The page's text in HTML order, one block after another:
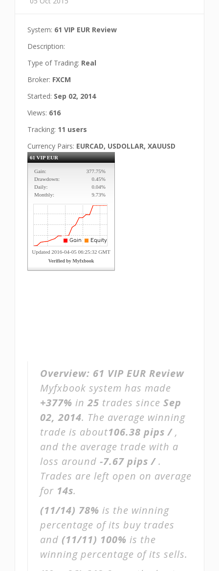
System: 61 VIP EUR Review
Description:
Type of Trading: Real
Broker: FXCM
Started: Sep 02, 2014
Views: 616
Tracking: 11 users
Currency Pairs: EURCAD, USDOLLAR, XAUUSD
Overview: 61 VIP EUR Review
Myfxbook system has made
+377% in25 trades since Sep
02, 2014. The average winning
trade is about106.38 pips /,
and the average trade with a
loss around -7.67 pips /.
Trades are left open on average
for 14s.
(11/14) 78% is the winning
percentage of its buy trades
and (11/11) 100% is the
winning percentage of its sells.